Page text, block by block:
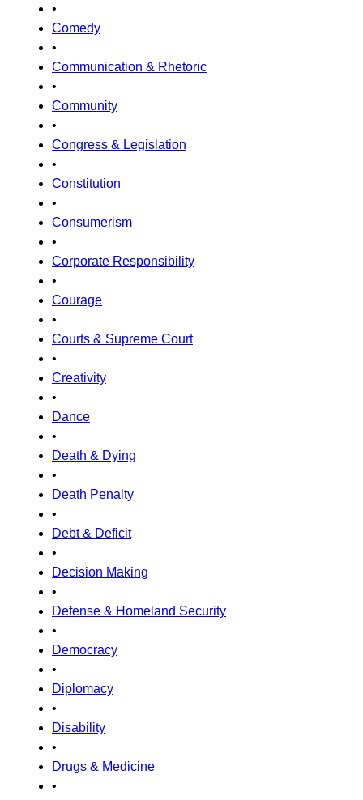
•
Comedy
•
Communication & Rhetoric
•
Community
•
Congress & Legislation
•
Constitution
•
Consumerism
•
Corporate Responsibility
•
Courage
•
Courts & Supreme Court
•
Creativity
•
Dance
•
Death & Dying
•
Death Penalty
•
Debt & Deficit
•
Decision Making
•
Defense & Homeland Security
•
Democracy
•
Diplomacy
•
Disability
•
Drugs & Medicine
•